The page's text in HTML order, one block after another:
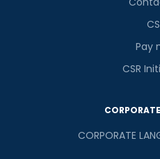
Pay
CSR
CORPORATE